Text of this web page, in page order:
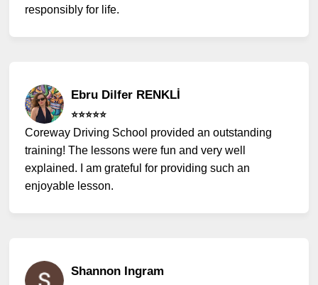
responsibly for life.
Ebru Dilfer RENKLİ
⭐️⭐️⭐️⭐️⭐️
Coreway Driving School provided an outstanding
training! The lessons were fun and very well
explained. I am grateful for providing such an
enjoyable lesson.
Shannon Ingram